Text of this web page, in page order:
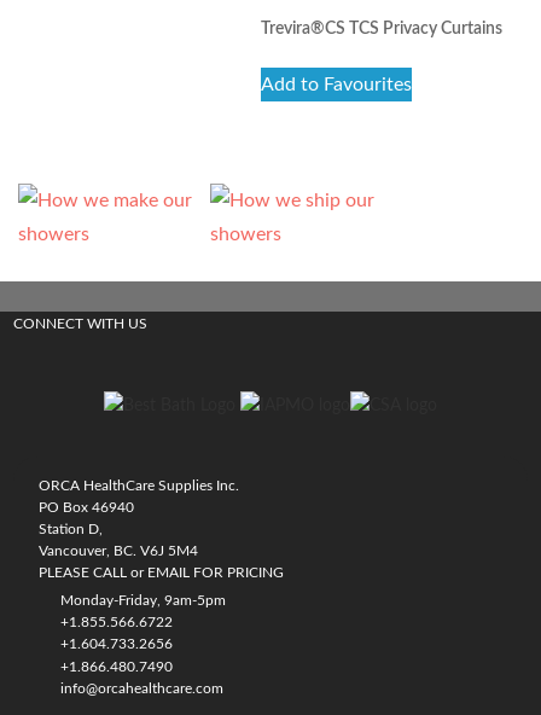
Trevira®CS TCS Privacy Curtains
Add to Favourites
CONNECT WITH US
ORCA HealthCare Supplies Inc.
PO Box 46940
Station D,
Vancouver, BC. V6J 5M4
PLEASE CALL or EMAIL FOR PRICING
Monday-Friday, 9am-5pm
+1.855.566.6722
+1.604.733.2656
+1.866.480.7490
info@orcahealthcare.com